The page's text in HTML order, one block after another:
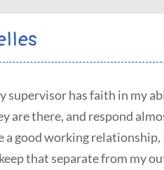
supervisor has faith in my
are there, and respond
a good working
that separate from my